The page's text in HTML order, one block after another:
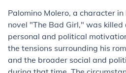
Palomino Molero, a character
novel "The Bad Girl," was
personal and political
the tensions surrounding his
and the broader social and